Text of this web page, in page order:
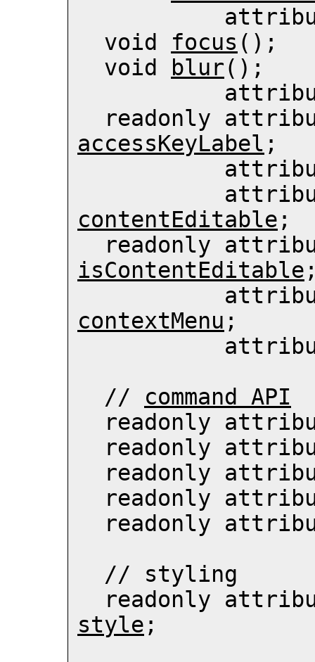
  void
focus ();
  void
blur();
accessKeyLabel ;
contentEditable ;
isContentEditable
contextMenu ;
  //
command API
readonly
readonly
readonly
readonly
readonly
  //
styling
readonly
style ;